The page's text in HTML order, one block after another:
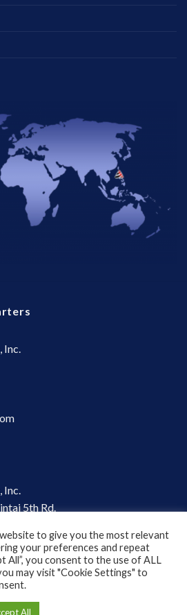
Inc.
Inc.
5th Rd.
Use|
to give you the most relevant
your preferences and repeat
All”, you consent to the use of ALL
may visit "Cookie Settings" to
All